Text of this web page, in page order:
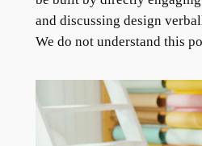
and discussing design
We do not understand this